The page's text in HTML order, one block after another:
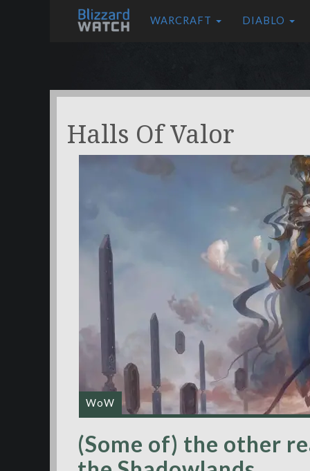
WARCRAFT DIABLO
Halls Of Valor
WoW
(Some of) the other